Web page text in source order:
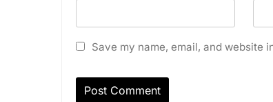
Save my name, email, and website